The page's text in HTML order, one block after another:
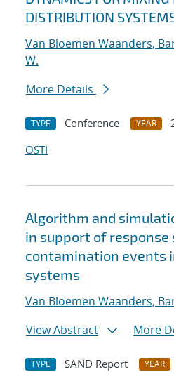
DISTRIBUTION
Van Bloemen Waanders,
W.
More Details
TYPE Conference YEAR
OSTI
Algorithm and
in support of
contamination events
systems
Van Bloemen Waanders,
View Abstract
More
TYPE SAND Report YEAR